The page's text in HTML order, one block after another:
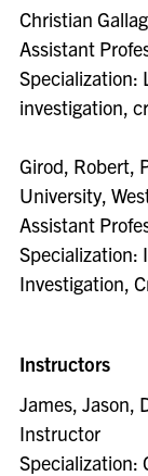
Christian
Assistant
Specialization:
investigation,
Girod, Robert,
University,
Assistant
Specialization:
Investigation,
Instructors
James, Jason,
Instructor
Specialization: